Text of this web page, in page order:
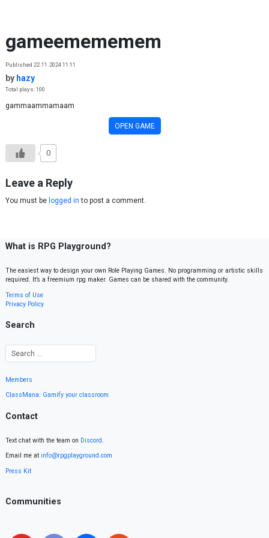
gameemememem
Published 22.11.2024 11:11
by hazy
Total plays: 100
gammaammamaam
OPEN GAME
0
Leave a Reply
You must be logged in to post a comment.
What is RPG Playground?
The easiest way to design your own Role Playing Games. No programming or artistic skills
required. It’s a freemium rpg maker. Games can be shared with the community.
Terms of Use
Privacy Policy
Search
Members
ClassMana: Gamify your classroom
Contact
Text chat with the team on Discord.
Email me at info@rpgplayground.com
Press Kit
Communities